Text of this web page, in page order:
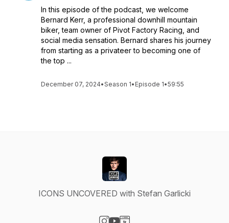
In this episode of the podcast, we welcome
Bernard Kerr, a professional downhill mountain
biker, team owner of Pivot Factory Racing, and
social media sensation. Bernard shares his journey
from starting as a privateer to becoming one of
the top ...
December 07, 2024•Season 1• Episode 1•59:55
ICONS UNCOVERED with Stefan Garlicki